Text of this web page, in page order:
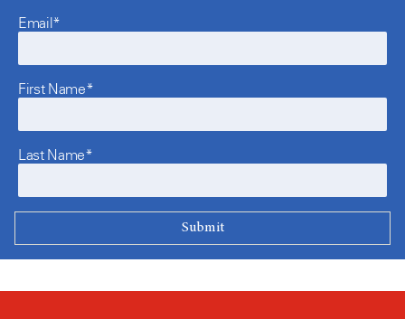
Email*
First Name*
Last Name*